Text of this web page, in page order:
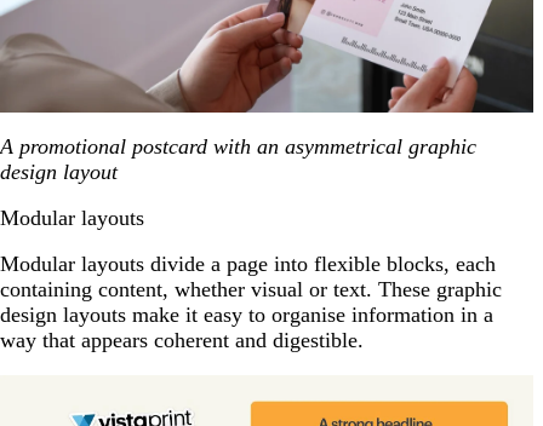
A promotional postcard with an asymmetrical graphic
design layout
Modular layouts
Modular layouts divide a page into flexible blocks, each
containing content, whether visual or text. These graphic
design layouts make it easy to organise information in a
way that appears coherent and digestible.